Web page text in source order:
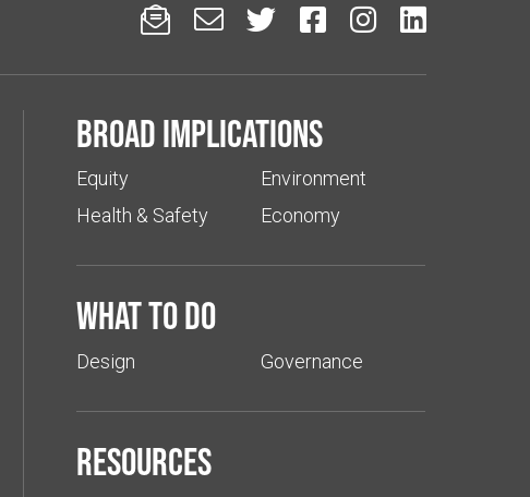
     
Broad implications
Equity
Health & Safety
Environment
Economy
What to do
Design Governance
Resources